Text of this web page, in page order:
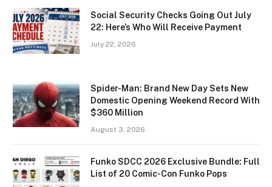
Social Security Checks Going Out July
22: Here’s Who Will Receive Payment
July 22, 2026
Spider-Man: Brand New Day Sets New
Domestic Opening Weekend Record With
$360 Million
August 3, 2026
Funko SDCC 2026 Exclusive Bundle: Full
List of 20 Comic-Con Funko Pops